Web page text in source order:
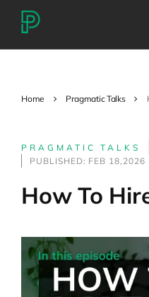
Home Pragmatic Talks
PRAGMATIC TALKS
PUBLISHED: FEB 18,2026
How To